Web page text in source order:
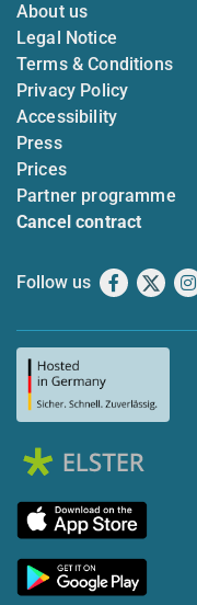
About us
Legal Notice
Terms & Conditions
Privacy Policy
Accessibility
Press
Prices
Partner programme
Cancel contract
Follow us Facebook
X